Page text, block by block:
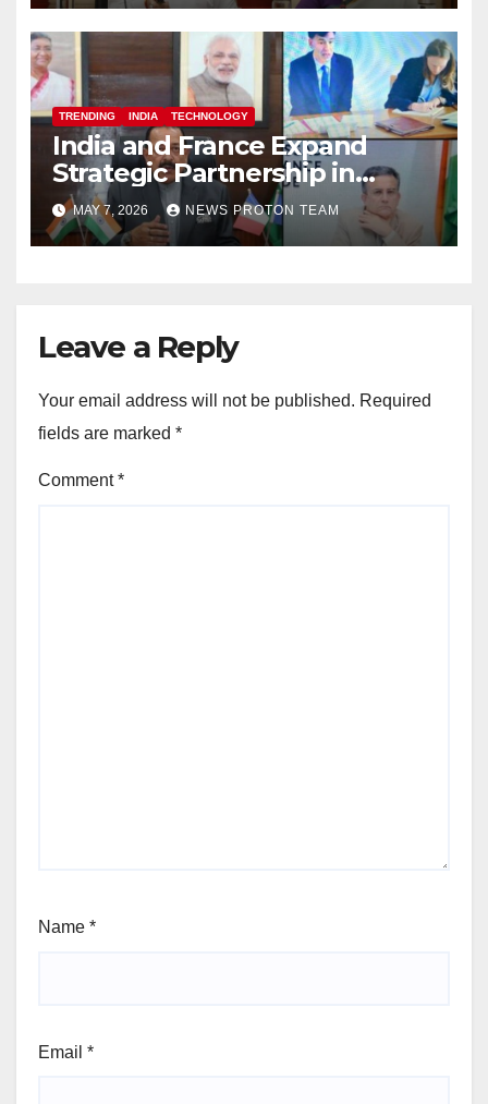
TRENDING INDIA TECHNOLOGY
India and France Expand
Strategic Partnership in
Space Research and Artificial
Intelligence
MAY 7, 2026 NEWS PROTON TEAM
Leave a Reply
Your email address will not be published. Required
fields are marked *
Comment*
Name *
Email *